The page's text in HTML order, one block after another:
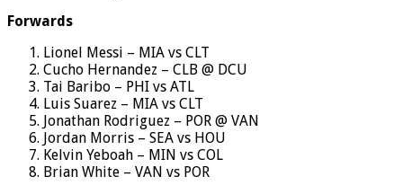
Forwards
Lionel Messi – MIA vs CLT
Cucho Hernandez – CLB @ DCU
Tai Baribo – PHI vs ATL
Luis Suarez – MIA vs CLT
Jonathan Rodriguez – POR @ VAN
Jordan Morris – SEA vs HOU
Kelvin Yeboah – MIN vs COL
Brian White – VAN vs POR